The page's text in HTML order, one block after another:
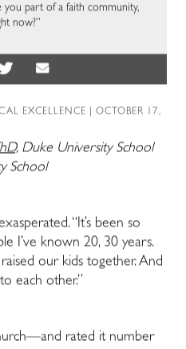
you part of a faith community,
now?”
EXCELLENCE | OCTOBER 17,
Duke University School
School
“It’s been so
I’ve known 20, 30 years.
our kids together. And
each other.”
rated it number